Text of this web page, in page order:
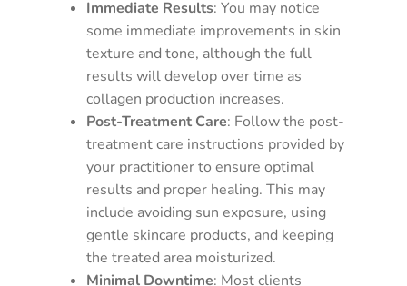
Immediate Results: You may notice
some immediate improvements in skin
texture and tone, although the full
results will develop over time as
collagen production increases.
Post-Treatment Care: Follow the post-
treatment care instructions provided by
your practitioner to ensure optimal
results and proper healing. This may
include avoiding sun exposure, using
gentle skincare products, and keeping
the treated area moisturized.
Minimal Downtime: Most clients